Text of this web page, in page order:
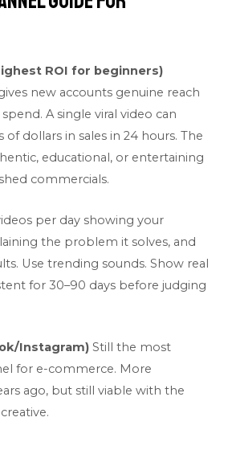
ROI for beginners)
new accounts genuine reach
A single viral video can
dollars in sales in 24 hours. The
educational, or entertaining
commercials.
per day showing your
the problem it solves, and
Use trending sounds. Show real
for 30–90 days before judging
Instagram) Still the most
for e-commerce. More
ago, but still viable with the